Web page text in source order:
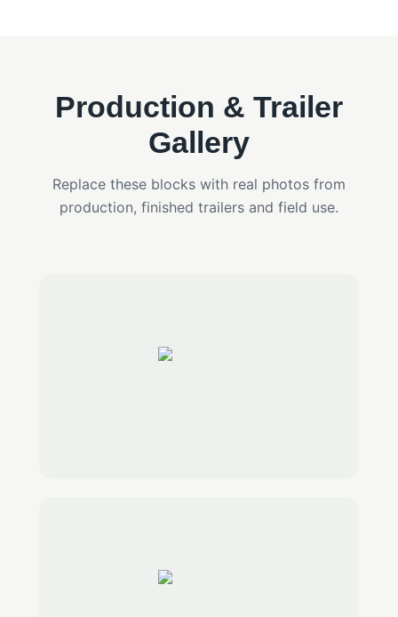
Production & Trailer
Gallery
Replace these blocks with real photos from
production, finished trailers and field use.